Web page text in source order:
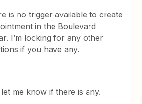
is no trigger available to create
in the Boulevard
I’m looking for any other
if you have any.
let me know if there is any.